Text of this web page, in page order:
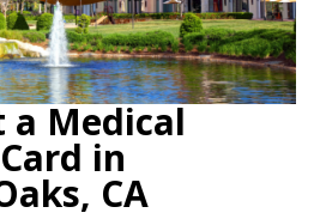
a Medical
in
CA